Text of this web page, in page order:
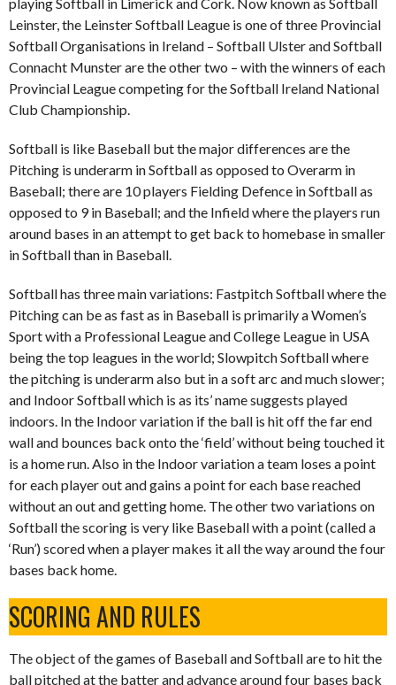
Leinster, the Leinster Softball League is one of three Provincial
Softball Organisations in Ireland – Softball Ulster and Softball
Connacht Munster are the other two – with the winners of each
Provincial League competing for the Softball Ireland National
Club Championship.
Softball is like Baseball but the major differences are the
Pitching is underarm in Softball as opposed to Overarm in
Baseball; there are 10 players Fielding Defence in Softball as
opposed to 9 in Baseball; and the Infield where the players run
around bases in an attempt to get back to homebase in smaller
in Softball than in Baseball.
Softball has three main variations: Fastpitch Softball where the
Pitching can be as fast as in Baseball is primarily a Women’s
Sport with a Professional League and College League in USA
being the top leagues in the world; Slowpitch Softball where
the pitching is underarm also but in a soft arc and much slower;
and Indoor Softball which is as its’ name suggests played
indoors. In the Indoor variation if the ball is hit off the far end
wall and bounces back onto the ‘field’ without being touched it
is a home run. Also in the Indoor variation a team loses a point
for each player out and gains a point for each base reached
without an out and getting home. The other two variations on
Softball the scoring is very like Baseball with a point (called a
‘Run’) scored when a player makes it all the way around the four
bases back home.
SCORING AND RULES
The object of the games of Baseball and Softball are to hit the
ball pitched at the batter and advance around four bases back